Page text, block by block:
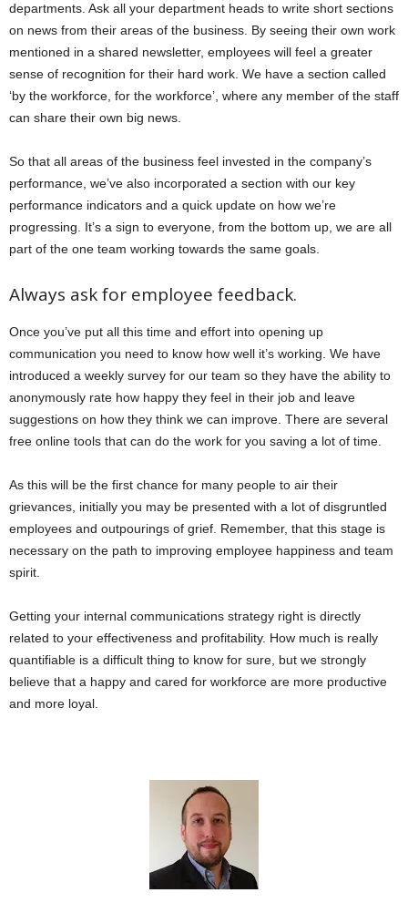
departments. Ask all your department heads to write short sections
on news from their areas of the business. By seeing their own work
mentioned in a shared newsletter, employees will feel a greater
sense of recognition for their hard work. We have a section called
‘by the workforce, for the workforce’, where any member of the staff
can share their own big news.
So that all areas of the business feel invested in the company’s
performance, we’ve also incorporated a section with our key
performance indicators and a quick update on how we’re
progressing. It’s a sign to everyone, from the bottom up, we are all
part of the one team working towards the same goals.
Always ask for employee feedback.
Once you’ve put all this time and effort into opening up
communication you need to know how well it’s working. We have
introduced a weekly survey for our team so they have the ability to
anonymously rate how happy they feel in their job and leave
suggestions on how they think we can improve. There are several
free online tools that can do the work for you saving a lot of time.
As this will be the first chance for many people to air their
grievances, initially you may be presented with a lot of disgruntled
employees and outpourings of grief. Remember, that this stage is
necessary on the path to improving employee happiness and team
spirit.
Getting your internal communications strategy right is directly
related to your effectiveness and profitability. How much is really
quantifiable is a difficult thing to know for sure, but we strongly
believe that a happy and cared for workforce are more productive
and more loyal.